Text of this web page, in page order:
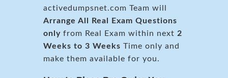
activedumpsnet.com Team will
Arrange All Real Exam Questions
only from Real Exam within next 2
Weeks to 3 Weeks Time only and
make them available for you.